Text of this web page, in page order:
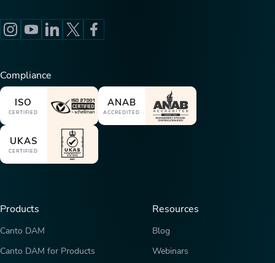
Compliance
ISO
CERTIFIED
ANAB
ACCREDITED
UKAS
CERTIFIED
Products
Canto DAM
Canto DAM for Products
Resources
Blog
Webinars